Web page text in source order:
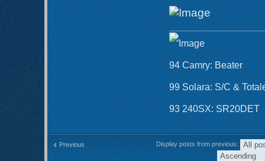
94 Camry: Beater
99 Solara: S/C &
93 240SX: SR20DET
Previous Display posts from previous: